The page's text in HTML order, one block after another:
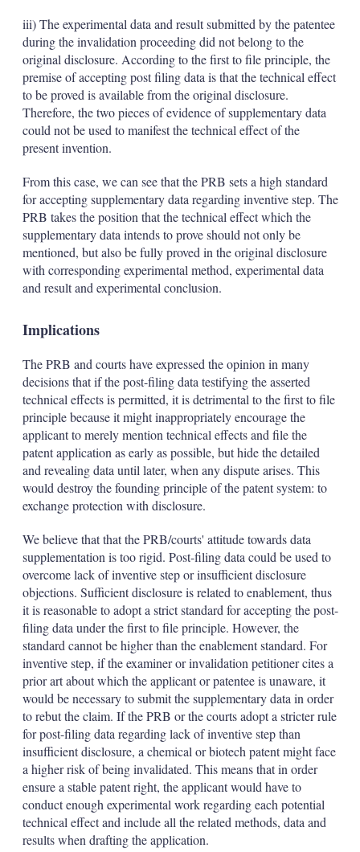
iii) The experimental data and result submitted by the patentee
during the invalidation proceeding did not belong to the
original disclosure. According to the first to file principle, the
premise of accepting post filing data is that the technical effect
to be proved is available from the original disclosure.
Therefore, the two pieces of evidence of supplementary data
could not be used to manifest the technical effect of the
present invention.
From this case, we can see that the PRB sets a high standard
for accepting supplementary data regarding inventive step. The
PRB takes the position that the technical effect which the
supplementary data intends to prove should not only be
mentioned, but also be fully proved in the original disclosure
with corresponding experimental method, experimental data
and result and experimental conclusion.
Implications
The PRB and courts have expressed the opinion in many
decisions that if the post-filing data testifying the asserted
technical effects is permitted, it is detrimental to the first to file
principle because it might inappropriately encourage the
applicant to merely mention technical effects and file the
patent application as early as possible, but hide the detailed
and revealing data until later, when any dispute arises. This
would destroy the founding principle of the patent system: to
exchange protection with disclosure.
We believe that that the PRB/courts' attitude towards data
supplementation is too rigid. Post-filing data could be used to
overcome lack of inventive step or insufficient disclosure
objections. Sufficient disclosure is related to enablement, thus
it is reasonable to adopt a strict standard for accepting the post-
filing data under the first to file principle. However, the
standard cannot be higher than the enablement standard. For
inventive step, if the examiner or invalidation petitioner cites a
prior art about which the applicant or patentee is unaware, it
would be necessary to submit the supplementary data in order
to rebut the claim. If the PRB or the courts adopt a stricter rule
for post-filing data regarding lack of inventive step than
insufficient disclosure, a chemical or biotech patent might face
a higher risk of being invalidated. This means that in order
ensure a stable patent right, the applicant would have to
conduct enough experimental work regarding each potential
technical effect and include all the related methods, data and
results when drafting the application.